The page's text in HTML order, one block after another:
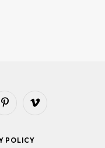
PinterestVimeo
POLICY